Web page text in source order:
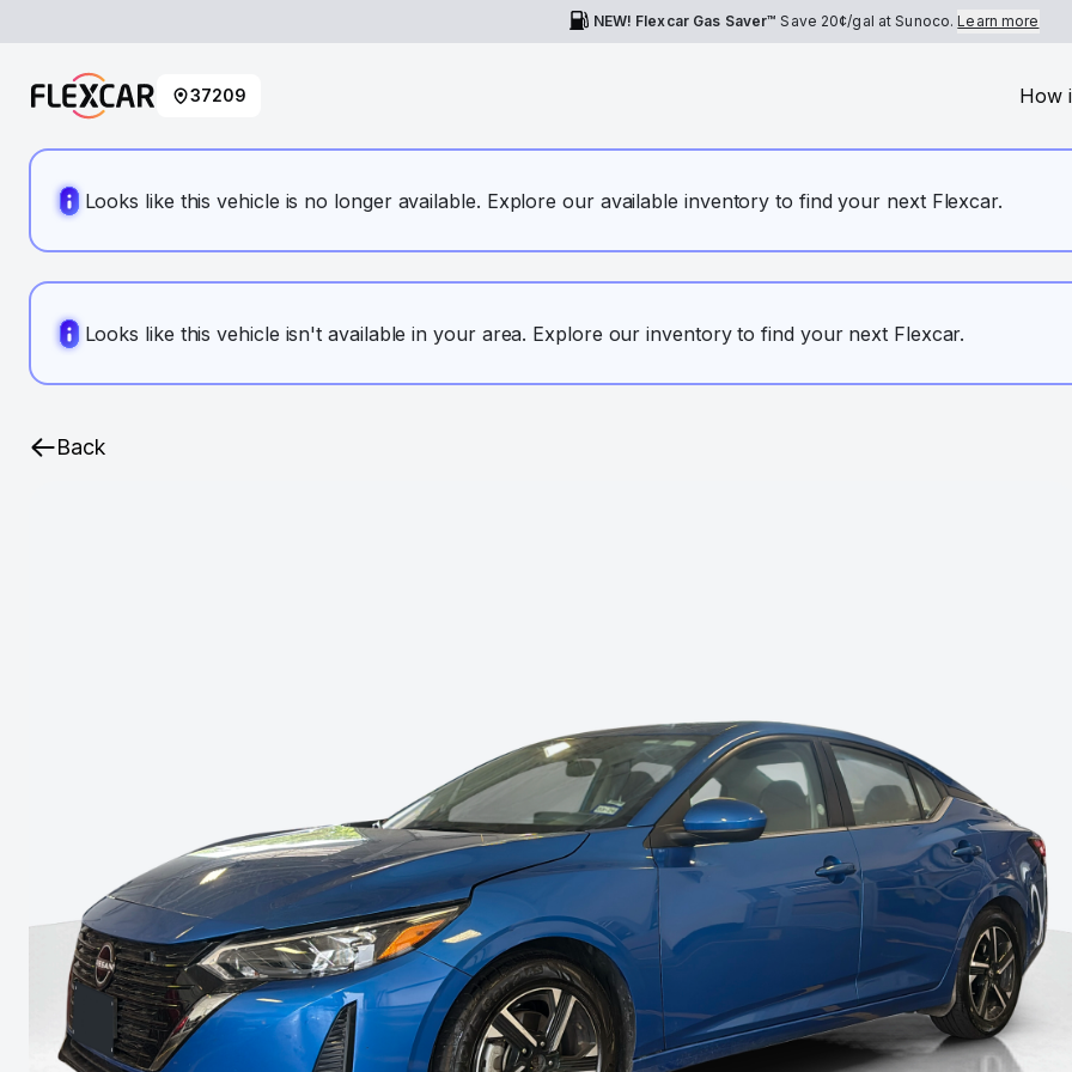
NEW! Flexcar Gas Saver™ Save 20¢/gal at Sunoco.Learn more
37209 How
Looks like this vehicle is no longer available. Explore our available inventory to find your next Flexcar.
Looks like this vehicle isn't available in your area. Explore our inventory to find your next Flexcar.
Back